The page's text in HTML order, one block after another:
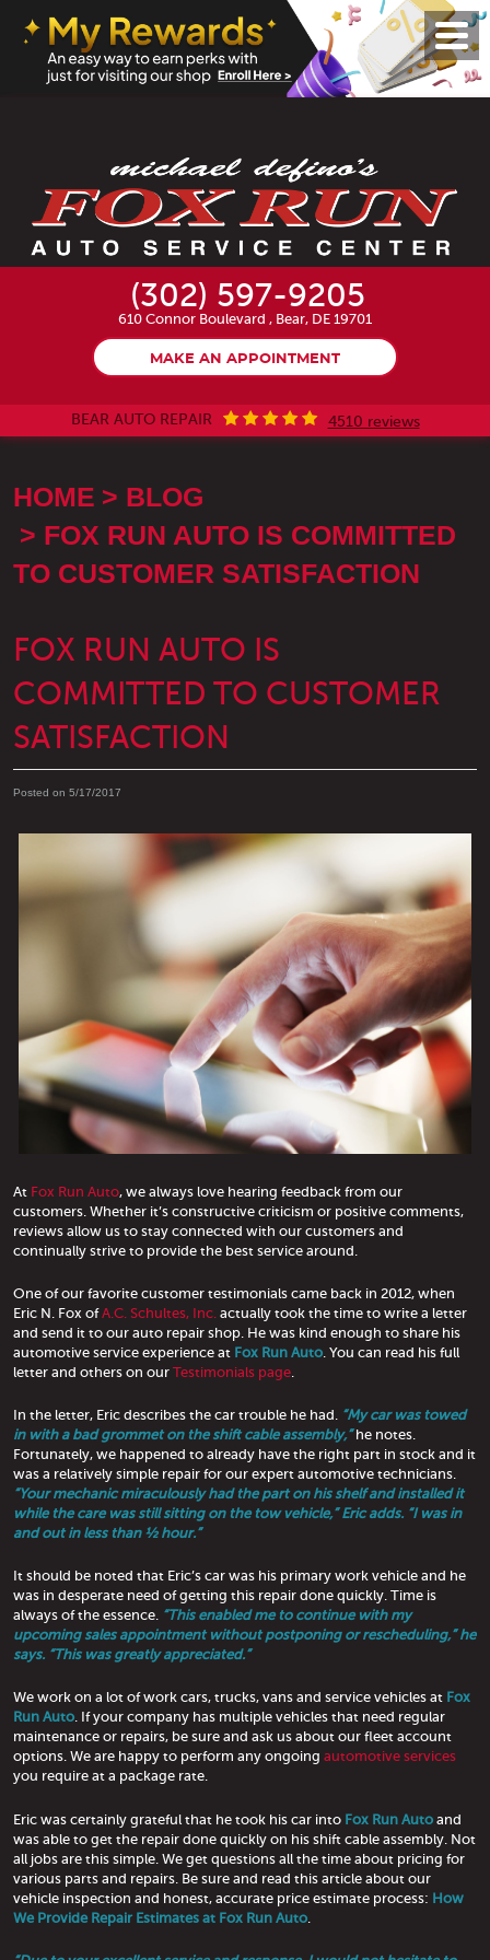
(302) 597-9205
610 Connor Boulevard , Bear, DE 19701
MAKE AN APPOINTMENT
BEAR AUTO REPAIR 4510 reviews
Menu
HOME
BLOG
FOX RUN AUTO IS COMMITTED
TO CUSTOMER SATISFACTION
FOX RUN AUTO IS
COMMITTED TO CUSTOMER
SATISFACTION
Posted on 5/17/2017
At Fox Run Auto, we always love hearing feedback from our
customers. Whether it’s constructive criticism or positive comments,
reviews allow us to stay connected with our customers and
continually strive to provide the best service around.
One of our favorite customer testimonials came back in 2012, when
Eric N. Fox ofA.C. Schultes, Inc. actually took the time to write a letter
and send it to our auto repair shop. He was kind enough to share his
automotive service experience at Fox Run Auto. You can read his full
letter and others on our Testimonials page.
In the letter, Eric describes the car trouble he had. “My car was towed
in with a bad grommet on the shift cable assembly,”he notes.
Fortunately, we happened to already have the right part in stock and it
was a relatively simple repair for our expert automotive technicians.
“Your mechanic miraculously had the part on his shelf and installed it
while the care was still sitting on the tow vehicle,” Eric adds. “I was in
and out in less than ½ hour.”
It should be noted that Eric’s car was his primary work vehicle and he
was in desperate need of getting this repair done quickly. Time is
always of the essence. “This enabled me to continue with my
upcoming sales appointment without postponing or rescheduling,” he
says. “This was greatly appreciated.”
We work on a lot of work cars, trucks, vans and service vehicles at Fox
Run Auto. If your company has multiple vehicles that need regular
maintenance or repairs, be sure and ask us about our fleet account
options. We are happy to perform any ongoing automotive services
you require at a package rate.
Eric was certainly grateful that he took his car into Fox Run Auto and
was able to get the repair done quickly on his shift cable assembly. Not
all jobs are this simple. We get questions all the time about pricing for
various parts and repairs. Be sure and read this article about our
vehicle inspection and honest, accurate price estimate process: How
We Provide Repair Estimates at Fox Run Auto